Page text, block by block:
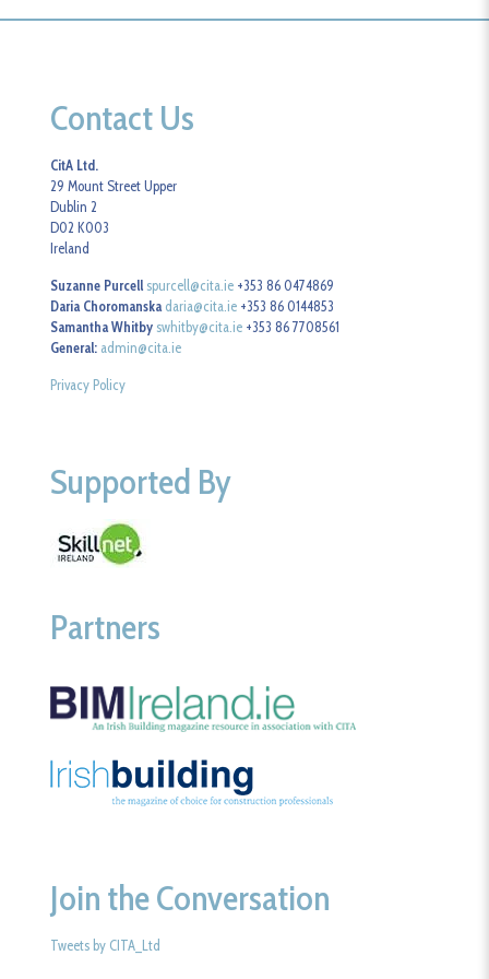
Contact Us
CitA Ltd.
29 Mount Street Upper
Dublin 2
D02 K003
Ireland
Suzanne Purcell spurcell@cita.ie +353 86 0474869
Daria Choromanska daria@cita.ie +353 86 0144853
Samantha Whitby swhitby@cita.ie +353 86 7708561
General: admin@cita.ie
Privacy Policy
Supported By
Partners
Join the Conversation
Tweets by CITA_Ltd